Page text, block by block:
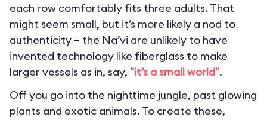
each row comfortably fits three adults. That
might seem small, but it’s more likely a nod to
authenticity – the Na’vi are unlikely to have
invented technology like fiberglass to make
larger vessels as in, say, "it’s a small world".
Off you go into the nighttime jungle, past glowing
plants and exotic animals. To create these,